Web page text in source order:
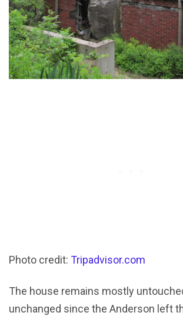
Photo credit: Tripadvisor.com
The house remains mostly
unchanged since the Anderson left